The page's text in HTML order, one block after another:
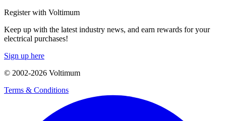
Register with Voltimum
Keep up with the latest industry news, and earn rewards for your
electrical purchases!
Sign up here
© 2002-2026 Voltimum
Terms & Conditions